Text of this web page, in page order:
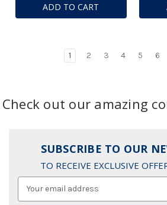
ADD TO CART
1 2 3 4 5 6
Check out our amazing
SUBSCRIBE TO OUR
TO RECEIVE EXCLUSIVE